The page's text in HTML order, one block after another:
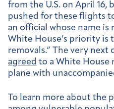
from the U.S. on April 16,
pushed for these flights
an official whose name is
White House’s priority
removals.” The very next
agreed to a White House
plane with
To learn more about the